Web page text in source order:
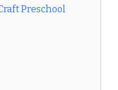
Preschool